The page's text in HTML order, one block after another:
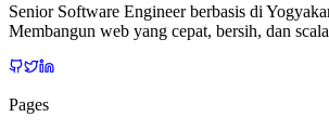
Senior Software Engineer berbasis di
Membangun web yang cepat, bersih, dan
Pages